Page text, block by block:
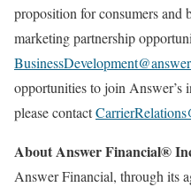
proposition for consumers and
marketing partnership
opportunities to join Answer’s
please contact
About Answer Financial®
Answer Financial, through its